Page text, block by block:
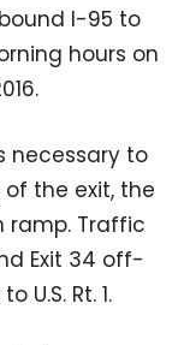
I-95 to
hours on
necessary to
the exit, the
ramp. Traffic
Exit 34 off-
U.S. Rt. 1.